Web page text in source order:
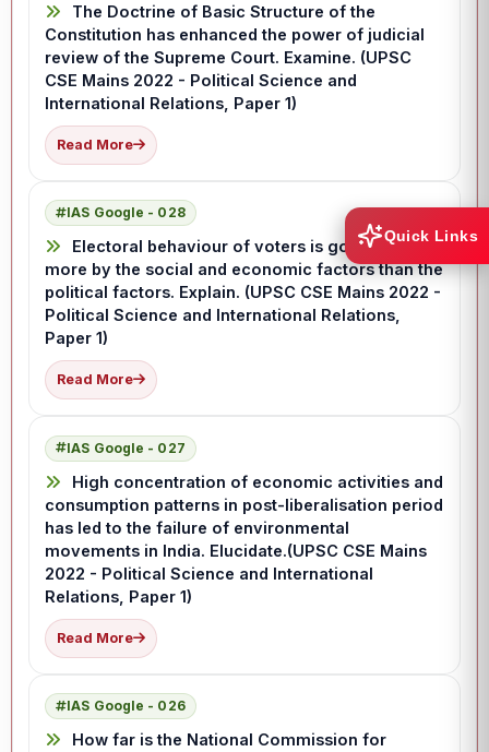
The Doctrine of Basic Structure of the
Constitution has enhanced the power of judicial
review of the Supreme Court. Examine. (UPSC
CSE Mains 2022 - Political Science and
International Relations, Paper 1)
Read More
IAS Google - 028
Electoral behaviour of voters is governed
more by the social and economic factors than the
political factors. Explain. (UPSC CSE Mains 2022 -
Political Science and International Relations,
Paper 1)
Read More
IAS Google - 027
High concentration of economic activities and
consumption patterns in post-liberalisation period
has led to the failure of environmental
movements in India. Elucidate.(UPSC CSE Mains
2022 - Political Science and International
Relations, Paper 1)
Read More
IAS Google - 026
How far is the National Commission for
Quick Links